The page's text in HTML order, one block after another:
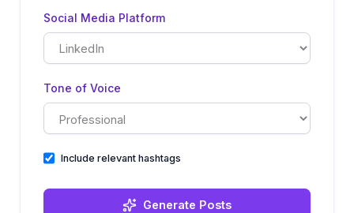
Social Media Platform
Tone of Voice
Include relevant hashtags
Generate Posts